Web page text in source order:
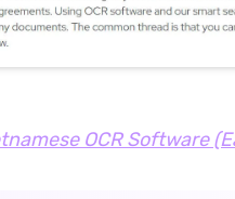
OCR Software